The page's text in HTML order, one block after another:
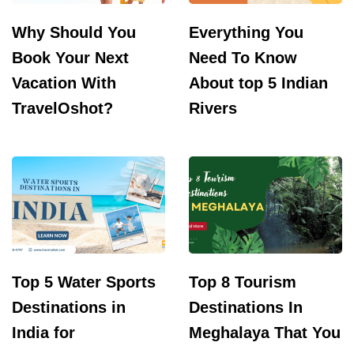
Why Should You
Book Your Next
Vacation With
TravelOshot?
Everything You
Need To Know
About top 5 Indian
Rivers
Top 5 Water Sports
Destinations in
India for
Top 8 Tourism
Destinations In
Meghalaya That You